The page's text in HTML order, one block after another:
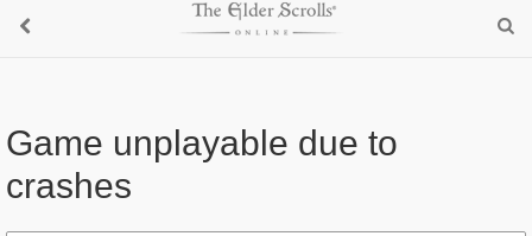
Game unplayable due to
crashes